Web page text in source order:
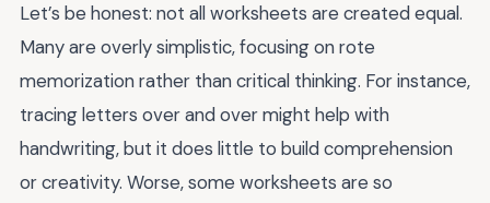
Let’s be honest: not all worksheets are created equal.
Many are overly simplistic, focusing on rote
memorization rather than critical thinking. For instance,
tracing letters over and over might help with
handwriting, but it does little to build comprehension
or creativity. Worse, some worksheets are so